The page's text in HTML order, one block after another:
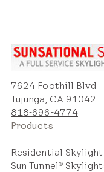
7624 Foothill Blvd
Tujunga, CA 91042
818-696-4774
Products
Residential
Sun Tunnel®